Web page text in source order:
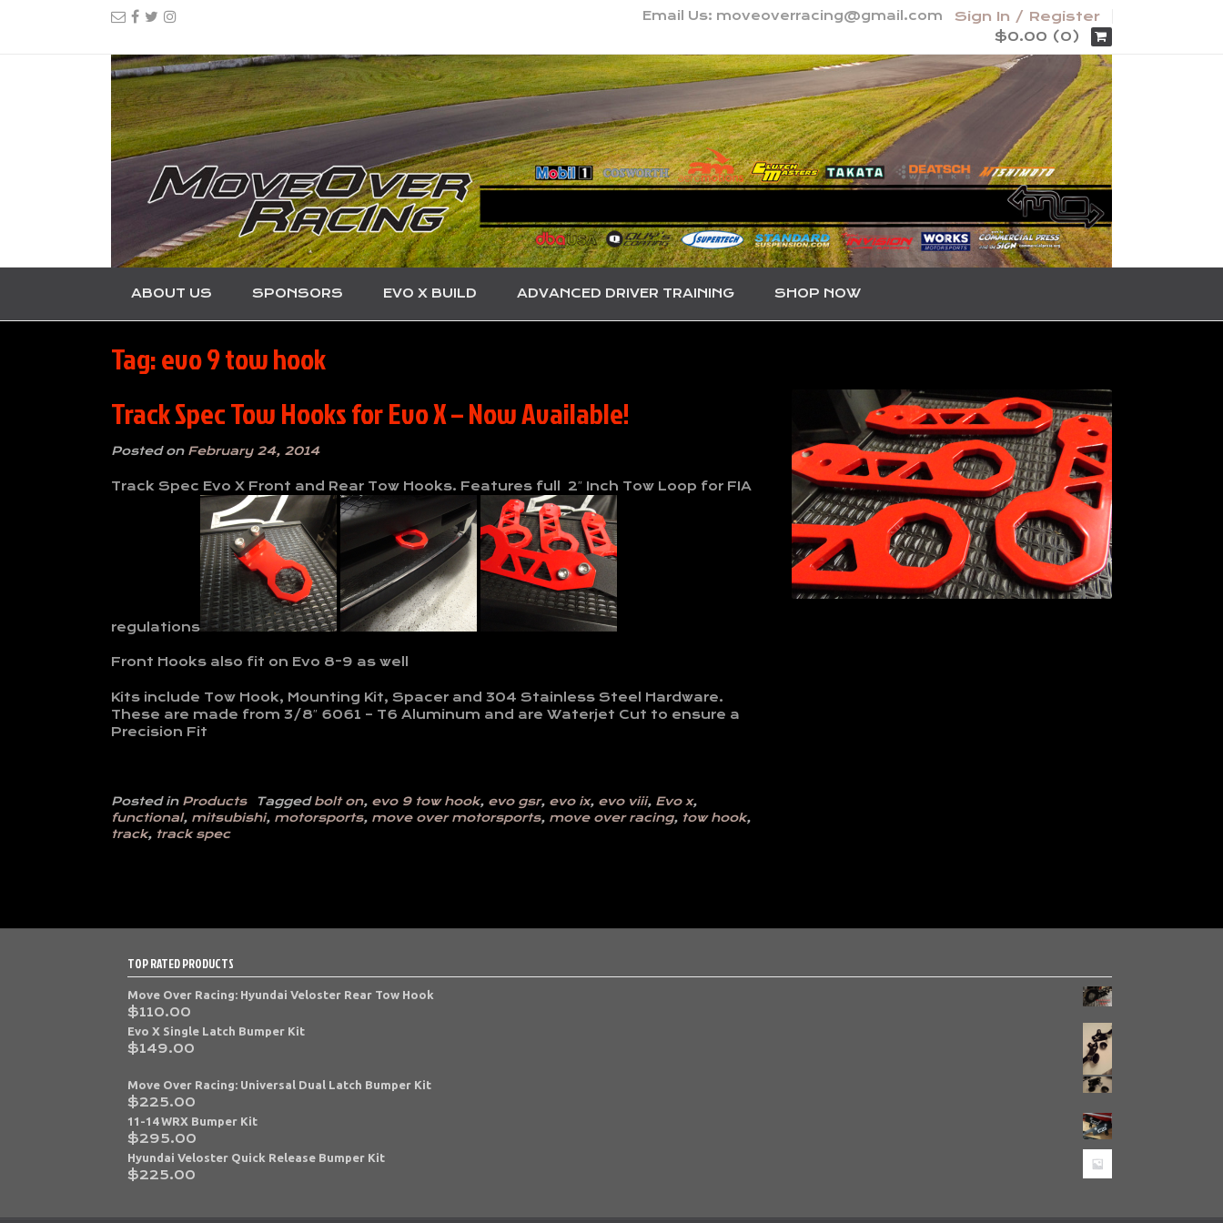
Email Us: moveoverracing@gmail.com
Sign In / Register
$0.00 (0)
ABOUT US SPONSORS EVO X BUILD ADVANCED DRIVER TRAINING SHOP NOW
Tag:evo 9 tow hook
Track Spec Tow Hooks for Evo X – Now Available!
Posted on February 24, 2014
Track Spec Evo X Front and Rear Tow Hooks. Features full 2″ Inch Tow Loop for FIA
regulations
Front Hooks also fit on Evo 8-9 as well
Kits include Tow Hook, Mounting Kit, Spacer and 304 Stainless Steel Hardware.
These are made from 3/8″ 6061 – T6 Aluminum and are Waterjet Cut to ensure a
Precision Fit
Posted in Products Tagged bolt on, evo 9 tow hook, evo gsr, evo ix, evo viii, Evo x,
functional, mitsubishi, motorsports, move over motorsports, move over racing, tow hook,
track, track spec
TOP RATED PRODUCTS
Move Over Racing: Hyundai Veloster Rear Tow Hook
$110.00
Evo X Single Latch Bumper Kit
$149.00
Move Over Racing: Universal Dual Latch Bumper Kit
$225.00
11-14 WRX Bumper Kit
$295.00
Hyundai Veloster Quick Release Bumper Kit
$225.00